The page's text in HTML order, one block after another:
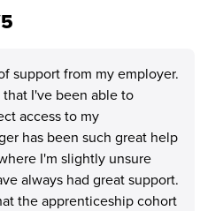
support from my employer.
I've been able to
access to my
has been such great help
I'm slightly unsure
always had great support.
the apprenticeship cohort